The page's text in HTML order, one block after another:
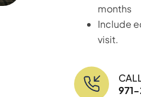
months
Include
visit.